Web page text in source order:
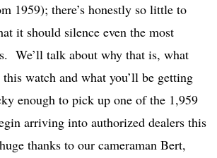
1959); there’s honestly so little to
it should silence even the most
We’ll talk about why that is, what
watch and what you’ll be getting
enough to pick up one of the 1,959
arriving into authorized dealers this
thanks to our cameraman Bert,